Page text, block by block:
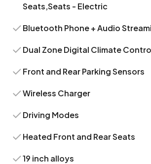
Seats,Seats - Electric
Bluetooth Phone + Audio
Dual Zone Digital Climate
Front and Rear Parking Sensors
Wireless Charger
Driving Modes
Heated Front and Rear Seats
19 inch alloys